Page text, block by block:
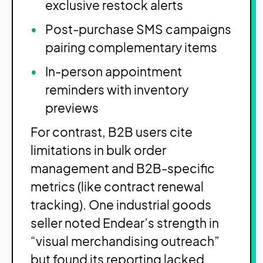
exclusive restock alerts
Post-purchase SMS campaigns
pairing complementary items
In-person appointment
reminders with inventory
previews
For contrast, B2B users cite
limitations in bulk order
management and B2B-specific
metrics (like contract renewal
tracking). One industrial goods
seller noted Endear’s strength in
“visual merchandising outreach”
but found its reporting lacked